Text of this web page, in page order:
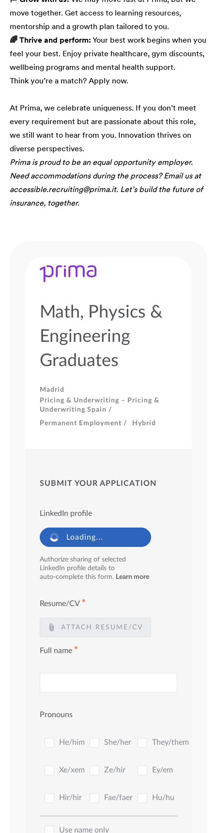
move together. Get access to learning resources,
mentorship and a growth plan tailored to you.
🌈 Thrive and perform: Your best work begins when you
feel your best. Enjoy private healthcare, gym discounts,
wellbeing programs and mental health support.
Think you’re a match? Apply now.
At Prima, we celebrate uniqueness. If you don’t meet
every requirement but are passionate about this role,
we still want to hear from you. Innovation thrives on
diverse perspectives.
Prima is proud to be an equal opportunity employer.
Need accommodations during the process? Email us at
accessible.recruiting@prima.it. Let’s build the future of
insurance, together.